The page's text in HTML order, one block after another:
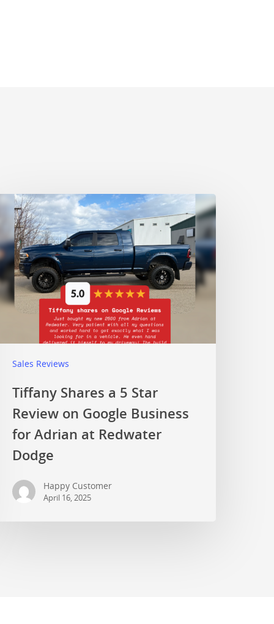
Sales Reviews
Tiffany Shares a 5 Star
Review on Google Business
for Adrian at Redwater
Dodge
Happy Customer
April 16, 2025